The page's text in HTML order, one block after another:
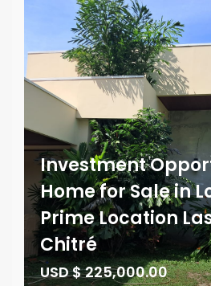
Investment
Home for Sale in
Prime Location
Chitré
USD $ 225,000.00